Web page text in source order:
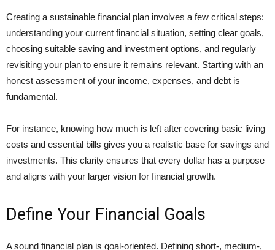
Creating a sustainable financial plan involves a few critical steps:
understanding your current financial situation, setting clear goals,
choosing suitable saving and investment options, and regularly
revisiting your plan to ensure it remains relevant. Starting with an
honest assessment of your income, expenses, and debt is
fundamental.
For instance, knowing how much is left after covering basic living
costs and essential bills gives you a realistic base for savings and
investments. This clarity ensures that every dollar has a purpose
and aligns with your larger vision for financial growth.
Define Your Financial Goals
A sound financial plan is goal-oriented. Defining short-, medium-,